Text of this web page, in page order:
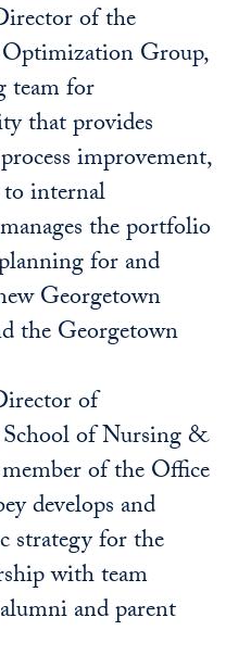
of the
Group,
team for
that provides
improvement,
to internal
the portfolio
for and
Georgetown
the Georgetown
of
of Nursing &
of the Office
develops and
strategy for the
with team
and parent